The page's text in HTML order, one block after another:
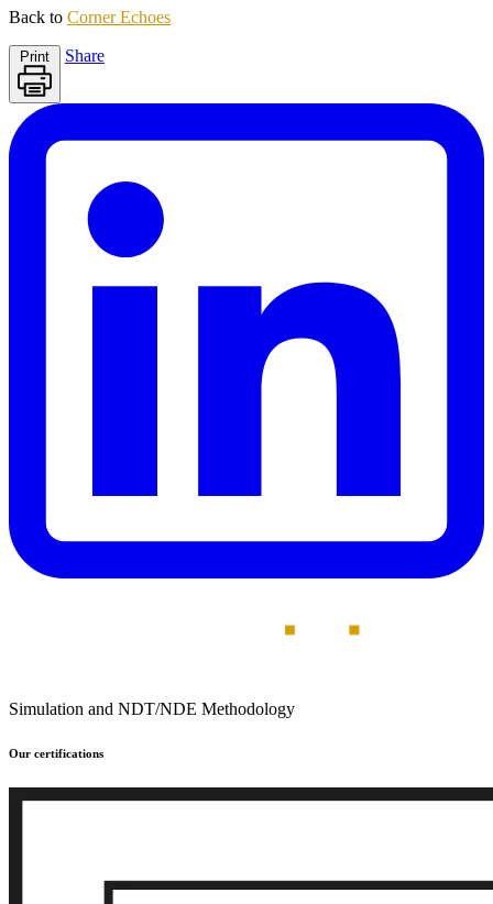
Back to Corner Echoes
Print Share
Simulation and NDT/NDE Methodology
Our certifications